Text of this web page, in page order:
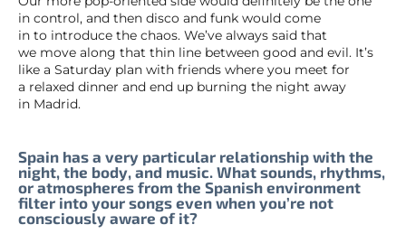
in control, and then disco and funk would come
in to introduce the chaos. We’ve always said that
we move along that thin line between good and evil. It’s
like a Saturday plan with friends where you meet for
a relaxed dinner and end up burning the night away
in Madrid.
Spain has a very particular relationship with the
night, the body, and music. What sounds, rhythms,
or atmospheres from the Spanish environment
filter into your songs even when you’re not
consciously aware of it?